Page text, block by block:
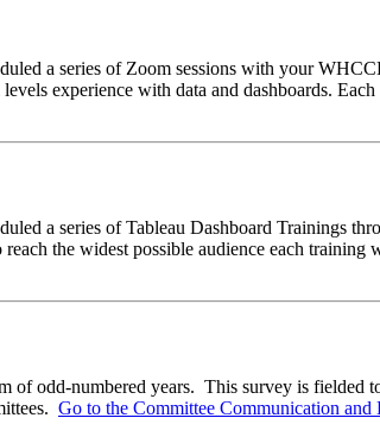
a series of Zoom sessions with your
experience with data and dashboards.
a series of Tableau Dashboard Trainings
the widest possible audience each
odd-numbered years. This survey is fielded
Go to the Committee Communication and